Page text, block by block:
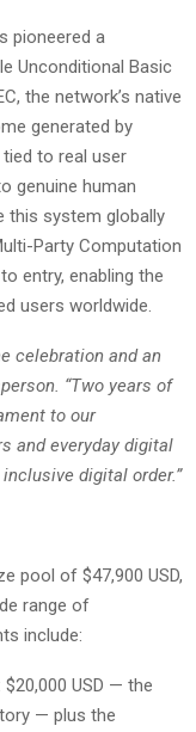
pioneered a
Unconditional Basic
the network’s native
generated by
to real user
genuine human
this system globally
Party Computation
entry, enabling the
users worldwide.
celebration and an
“Two years of
to our
and everyday digital
digital order.”
pool of $47,900 USD,
range of
include:
USD — the
— plus the